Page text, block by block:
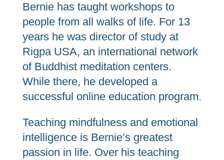
Bernie has taught workshops to
people from all walks of life. For 13
years he was director of study at
Rigpa USA, an international network
of Buddhist meditation centers.
While there, he developed a
successful online education program.
Teaching mindfulness and emotional
intelligence is Bernie’s greatest
passion in life. Over his teaching